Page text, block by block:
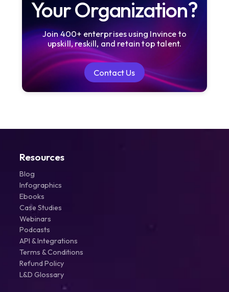
Your Organization?
Join 400+ enterprises using Invince to
upskill, reskill, and retain top talent.
Contact Us
Contact Us
Resources
Blog
Infographics
Ebooks
Case Studies
Webinars
Podcasts
API & Integrations
Terms & Conditions
Refund Policy
L&D Glossary